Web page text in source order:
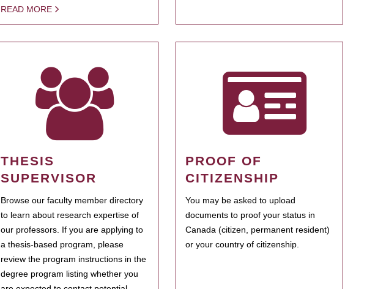
READ MORE
THESIS
SUPERVISOR
Browse our faculty member directory
to learn about research expertise of
our professors. If you are applying to
a thesis-based program, please
review the program instructions in the
degree program listing whether you
PROOF OF
CITIZENSHIP
You may be asked to upload
documents to proof your status in
Canada (citizen, permanent resident)
or your country of citizenship.